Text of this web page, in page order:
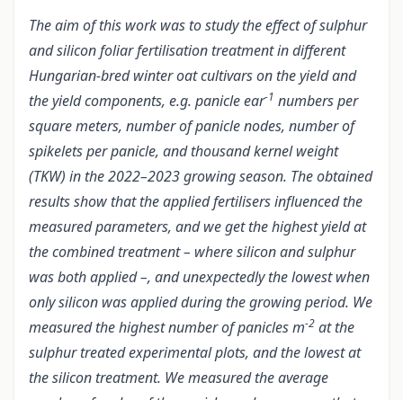
The aim of this work was to study the effect of sulphur
and silicon foliar fertilisation treatment in different
Hungarian-bred winter oat cultivars on the yield and
the yield components, e.g. panicle ear-1 numbers per
square meters, number of panicle nodes, number of
spikelets per panicle, and thousand kernel weight
(TKW) in the 2022–2023 growing season. The obtained
results show that the applied fertilisers influenced the
measured parameters, and we get the highest yield at
the combined treatment – where silicon and sulphur
was both applied –, and unexpectedly the lowest when
only silicon was applied during the growing period. We
measured the highest number of panicles m-2 at the
sulphur treated experimental plots, and the lowest at
the silicon treatment. We measured the average